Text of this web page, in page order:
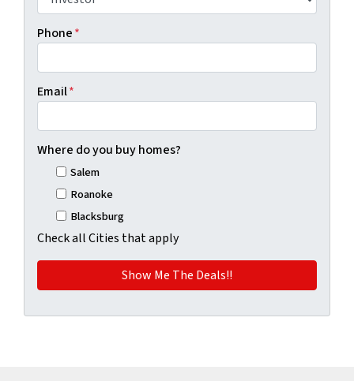
Phone*
Email*
Where do you buy homes?
Salem
Roanoke
Blacksburg
Check all Cities that apply